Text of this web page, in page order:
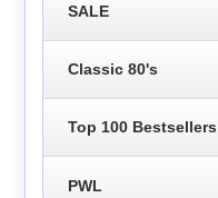
SALE
Classic 80's
Top 100 Bestsellers
PWL